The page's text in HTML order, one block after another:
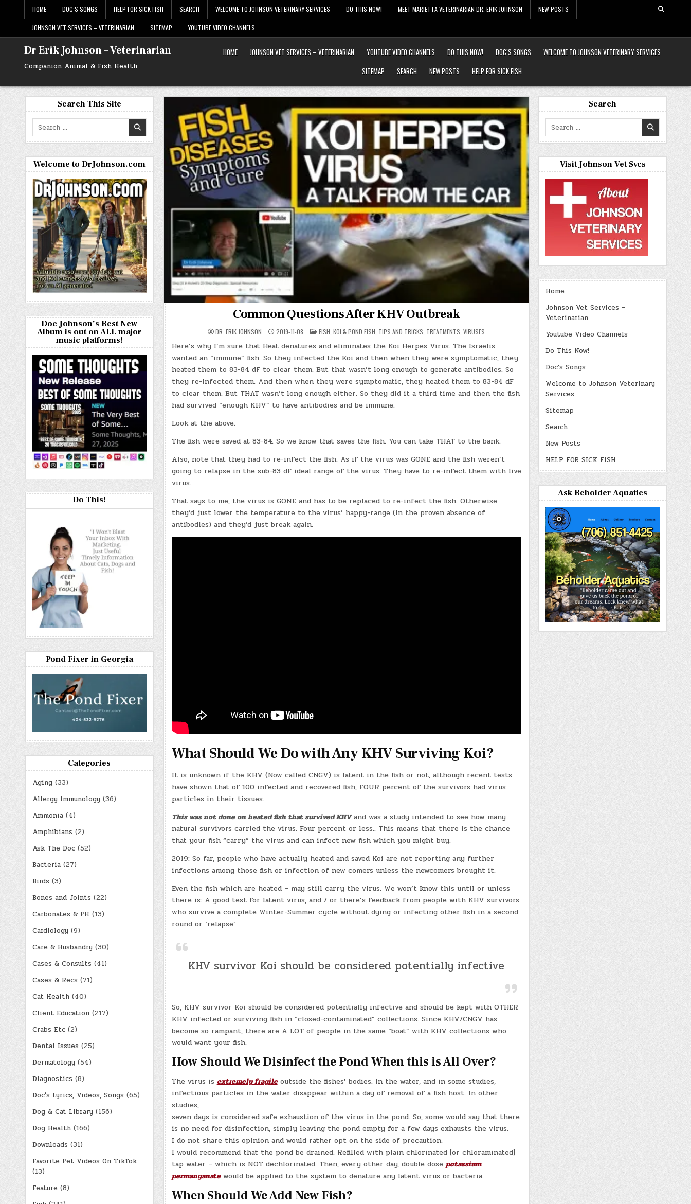
HOME DOC’S SONGS HELP FOR SICK FISH SEARCH WELCOME TO JOHNSON VETERINARY SERVICES DO THIS NOW! MEET MARIETTA VETERINARIAN DR. ERIK JOHNSON NEW POSTS
JOHNSON VET SERVICES – VETERINARIAN SITEMAP YOUTUBE VIDEO CHANNELS
Dr Erik Johnson – Veterinarian
Companion Animal & Fish Health
HOME JOHNSON VET SERVICES – VETERINARIAN YOUTUBE VIDEO CHANNELS DO THIS NOW! DOC’S SONGS
WELCOME TO JOHNSON VETERINARY SERVICES
SITEMAP
SEARCH NEW POSTS HELP FOR SICK FISH
Common Questions After KHV Outbreak
DR. ERIK JOHNSON 2019-11-08 POSTED
IN
FISH ,KOI & POND FISH TIPS AND TRICKS TREATMENTS ,VIRUSES
Here’s why I’m sure that Heat denatures and eliminates the Koi Herpes Virus. The Israelis
wanted an “immune” fish. So they infected the Koi and then when they were symptomatic, they
heated them to 83-84 dF to clear them. But that wasn’t long enough to generate antibodies. So
they re-infected them. And then when they were symptomatic, they heated them to 83-84 dF
to clear them. But THAT wasn’t long enough either. So they did it a third time and then the fish
had survived “enough KHV” to have antibodies and be immune.
Look at the above.
The fish were saved at 83-84. So we know that saves the fish. You can take THAT to the bank.
Also, note that they had to re-infect the fish. As if the virus was GONE and the fish weren’t
going to relapse in the sub-83 dF ideal range of the virus. They have to re-infect them with live
virus.
That says to me, the virus is GONE and has to be replaced to re-infect the fish. Otherwise
they’d just lower the temperature to the virus’ happy-range (in the proven absence of
antibodies) and they’d just break again.
What Should We Do with Any KHV Surviving Koi?
It is unknown if the KHV (Now called CNGV) is latent in the fish or not, although recent tests
have shown that of 100 infected and recovered fish, FOUR percent of the survivors had virus
particles in their tissues.
This was not done on heated fish that survived KHVand was a study intended to see how many
natural survivors carried the virus. Four percent or less.. This means that there is the chance
that your fish “carry” the virus and can infect new fish which you might buy.
2019: So far, people who have actually heated and saved Koi are not reporting any further
infections among those fish or infection of new comers unless the newcomers brought it.
Even the fish which are heated – may still carry the virus. We won’t know this until or unless
there is: A good test for latent virus, and / or there’s feedback from people with KHV survivors
who survive a complete Winter-Summer cycle without dying or infecting other fish in a second
round or ‘relapse’
KHV survivor Koi should be considered potentially infective
So, KHV survivor Koi should be considered potentially infective and should be kept with OTHER
KHV infected or surviving fish in “closed-contaminated” collections. Since KHV/CNGV has
become so rampant, there are A LOT of people in the same “boat” with KHV collections who
would want your fish.
How Should We Disinfect the Pond When this is All Over?
The virus isextremely fragileoutside the fishes’ bodies. In the water, and in some studies,
infectious particles in the water disappear within a day of removal of a fish host. In other
studies,
seven days is considered safe exhaustion of the virus in the pond. So, some would say that there
is no need for disinfection, simply leaving the pond empty for a few days exhausts the virus.
I do not share this opinion and would rather opt on the side of precaution.
I would recommend that the pond be drained. Refilled with plain chlorinated [or chloraminated]
tap water – which is NOT dechlorinated. Then, every other day, double dosepotassium
permanganatewould be applied to the system to denature any latent virus or bacteria.
When Should We Add New Fish?
Search This Site
Search
for:
Welcome to DrJohnson.com
Doc Johnson’s Best New
Album is out on ALL major
music platforms!
Do This!
Pond Fixer in Georgia
Categories
Aging(33)
Allergy Immunology (36)
Ammonia(4)
Amphibians (2)
Ask The Doc(52)
Bacteria(27)
Birds (3)
Bones and Joints (22)
Carbonates & PH (13)
Cardiology (9)
Care & Husbandry (30)
Cases & Consults (41)
Cases & Recs (71)
Cat Health(40)
Client Education(217)
Crabs Etc(2)
Dental Issues (25)
Dermatology (54)
Diagnostics (8)
Doc's Lyrics, Videos, Songs (65)
Dog & Cat Library (156)
Dog Health(166)
Downloads (31)
Favorite Pet Videos On TikTok
(13)
Feature (8)
Search
Search
for:
Visit Johnson Vet Svcs
Home
Johnson Vet Services –
Veterinarian
Youtube Video Channels
Do This Now!
Doc’s Songs
Welcome to Johnson Veterinary
Services
Sitemap
Search
New Posts
HELP FOR SICK FISH
Ask Beholder Aquatics